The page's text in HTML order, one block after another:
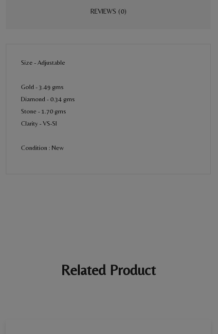
REVIEWS (0)
Size - Adjustable
Gold - 3.49 gms
Diamond - 0.34 gms
Stone - 1.70 gms
Clarity - VS-SI
Condition : New
Related Product